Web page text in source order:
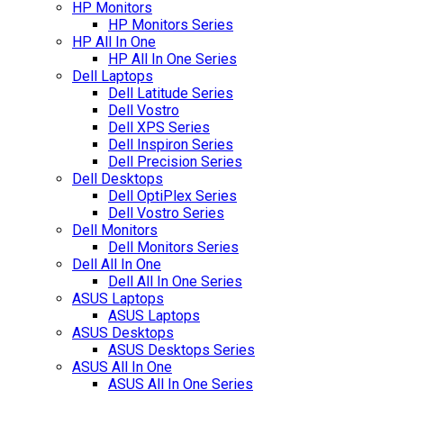
HP Monitors
HP Monitors Series
HP All In One
HP All In One Series
Dell Laptops
Dell Latitude Series
Dell Vostro
Dell XPS Series
Dell Inspiron Series
Dell Precision Series
Dell Desktops
Dell OptiPlex Series
Dell Vostro Series
Dell Monitors
Dell Monitors Series
Dell All In One
Dell All In One Series
ASUS Laptops
ASUS Laptops
ASUS Desktops
ASUS Desktops Series
ASUS All In One
ASUS All In One Series